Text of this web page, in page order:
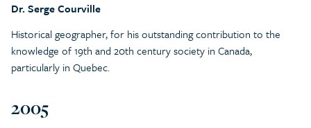
Dr. Serge Courville
Historical geographer, for his outstanding contribution to the
knowledge of 19th and 20th century society in Canada,
particularly in Quebec.
2005